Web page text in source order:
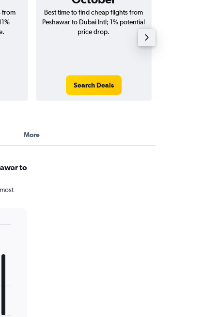
from
Best time to find cheap flights from
Peshawar to Dubai Intl; 1% potential
price drop.
Search Deals
More
to